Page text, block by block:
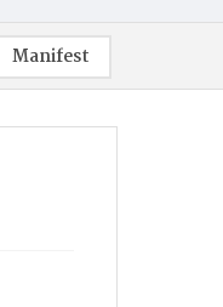
Manifest